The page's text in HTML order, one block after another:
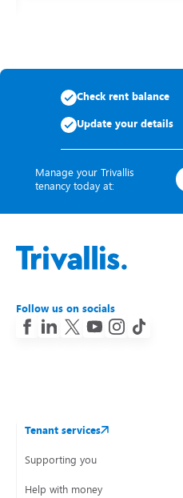
Check rent balance
Update your details
Manage your Trivallis
tenancy today at:
Follow us on socials
Tenant services
Supporting you
Help with money